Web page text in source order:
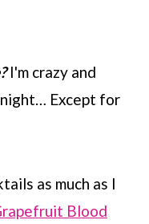
I'm crazy and
Except for
as much as I
Blood